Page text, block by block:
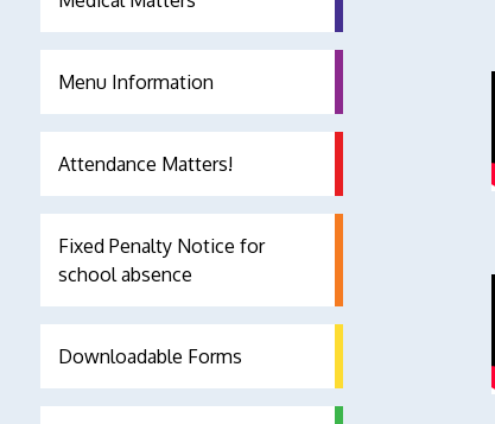
Menu Information
Attendance Matters!
Fixed Penalty Notice for
school absence
Downloadable Forms